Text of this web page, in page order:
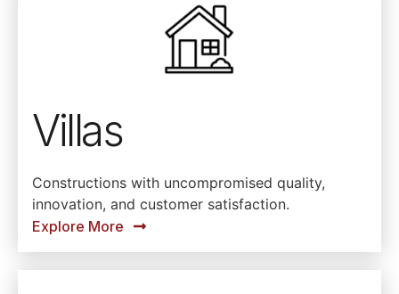
Villas
Constructions with uncompromised quality,
innovation, and customer satisfaction.
Explore More